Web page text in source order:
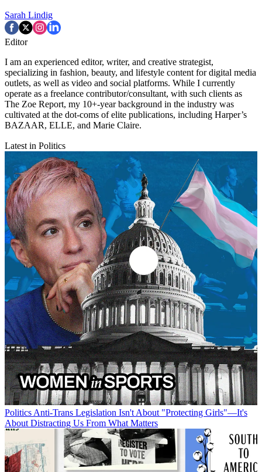
Sarah Lindig
Editor
I am an experienced editor, writer, and creative strategist,
specializing in fashion, beauty, and lifestyle content for digital media
outlets, as well as video and social platforms. While I currently
operate as a freelance contributor/consultant, with such clients as
The Zoe Report, my 10+-year background in the industry was
cultivated at the dot-coms of elite publications, including Harper’s
BAZAAR, ELLE, and Marie Claire.
Latest in Politics
Politics Anti-Trans Legislation Isn't About "Protecting Girls"—It's
About Distracting Us From What Matters